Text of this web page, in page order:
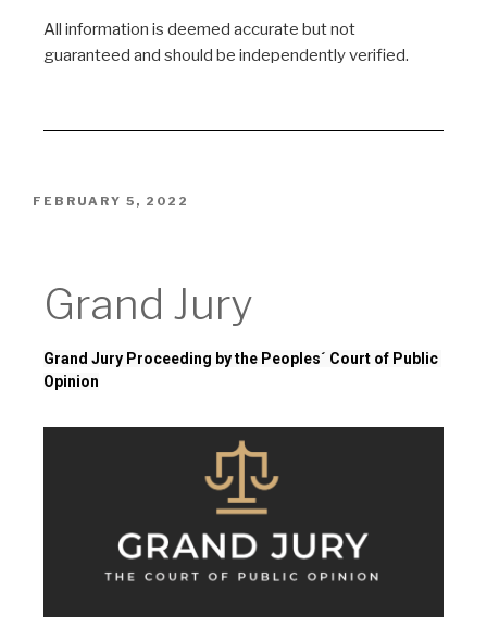
All information is deemed accurate but not
guaranteed and should be independently verified.
FEBRUARY 5, 2022
Grand Jury
Grand Jury Proceeding by the Peoples´ Court of Public
Opinion